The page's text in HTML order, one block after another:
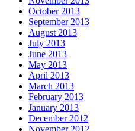
October 2013
September 2013
August 2013
July 2013
June 2013
May 2013
April 2013
March 2013
February 2013
January 2013
December 2012
November 2012